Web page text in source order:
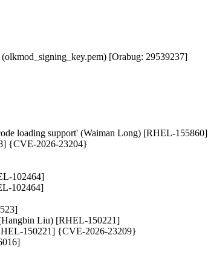
[Orabug: 29539237]
loading support' (Waiman Long) [RHEL-155860]
{CVE-2026-23204}
102464]
102464]
Liu) [RHEL-150221]
150221] {CVE-2026-23209}